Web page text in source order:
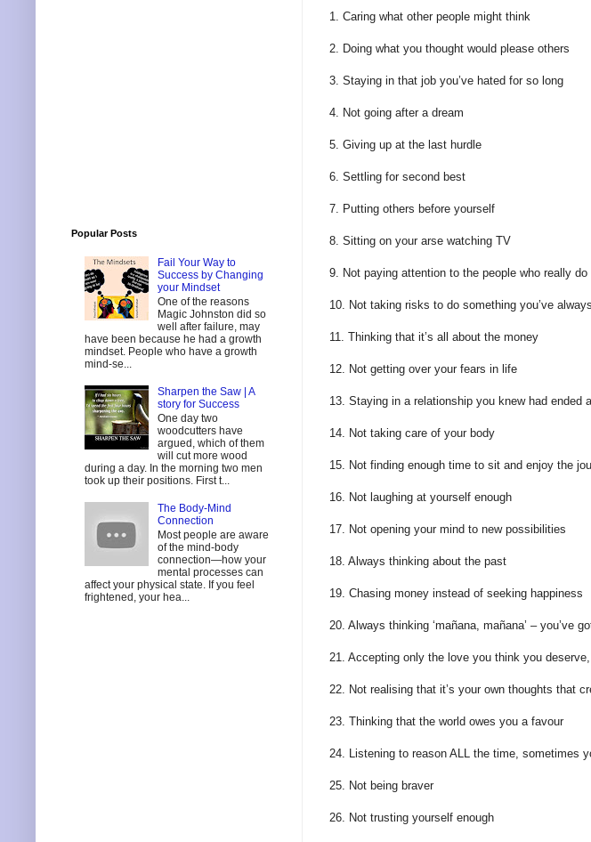
1. Caring what other people might think
2. Doing what you thought would please others
3. Staying in that job you’ve hated for so long
4. Not going after a dream
5. Giving up at the last hurdle
6. Settling for second best
7. Putting others before yourself
8. Sitting on your arse watching TV
9. Not paying attention to the people who really do
10. Not taking risks to do something you’ve
11. Thinking that it’s all about the money
12. Not getting over your fears in life
13. Staying in a relationship you knew had ended
14. Not taking care of your body
15. Not finding enough time to sit and enjoy the
16. Not laughing at yourself enough
17. Not opening your mind to new possibilities
18. Always thinking about the past
19. Chasing money instead of seeking happiness
20. Always thinking ‘mañana, mañana’ – you’ve
21. Accepting only the love you think you
22. Not realising that it’s your own thoughts that
23. Thinking that the world owes you a favour
24. Listening to reason ALL the time, sometimes
25. Not being braver
26. Not trusting yourself enough
Popular Posts
Fail Your Way to
Success by Changing
your Mindset
One of the reasons
Magic Johnston did so
well after failure, may
have been because he had a growth
mindset. People who have a growth
mind-se...
Sharpen the Saw | A
story for Success
One day two
woodcutters have
argued, which of them
will cut more wood
during a day. In the morning two men
took up their positions. First t...
The Body-Mind
Connection
Most people are aware
of the mind-body
connection—how your
mental processes can
affect your physical state. If you feel
frightened, your hea...